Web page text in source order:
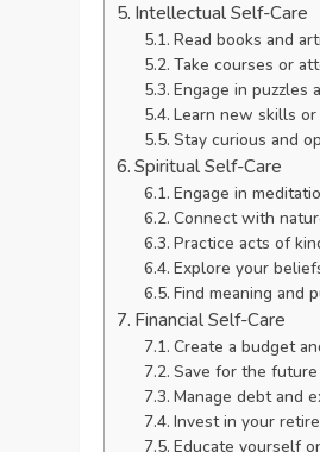
Intellectual Self-Care
Read books and
Take courses or
Engage in puzzles
Learn new skills or
Stay curious and
Spiritual Self-Care
Engage in
Connect with
Practice acts of
Explore your
Find meaning and
Financial Self-Care
Create a budget
Save for the future
Manage debt and
Invest in your
Educate yourself